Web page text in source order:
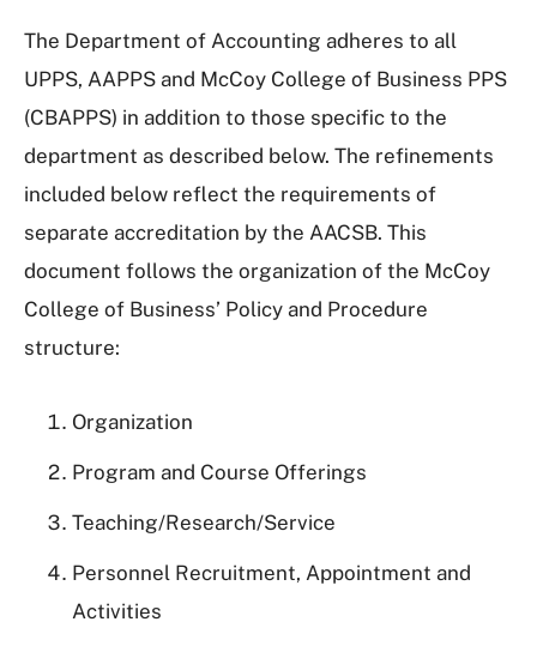
The Department of Accounting adheres to all
UPPS, AAPPS and McCoy College of Business PPS
(CBAPPS) in addition to those specific to the
department as described below. The refinements
included below reflect the requirements of
separate accreditation by the AACSB. This
document follows the organization of the McCoy
College of Business’ Policy and Procedure
structure:
Organization
Program and Course Offerings
Teaching/Research/Service
Personnel Recruitment, Appointment and
Activities